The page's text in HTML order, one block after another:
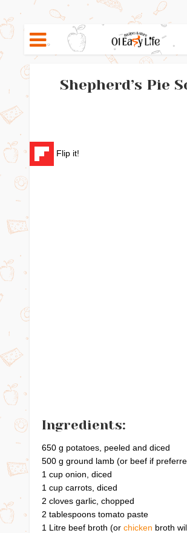
Shepherd’s Pie
Flip it!
Ingredients:
650 g potatoes, peeled and diced
500 g ground lamb (or beef if
1 cup onion, diced
1 cup carrots, diced
2 cloves garlic, chopped
2 tablespoons tomato paste
1 Litre beef broth (orchicken broth